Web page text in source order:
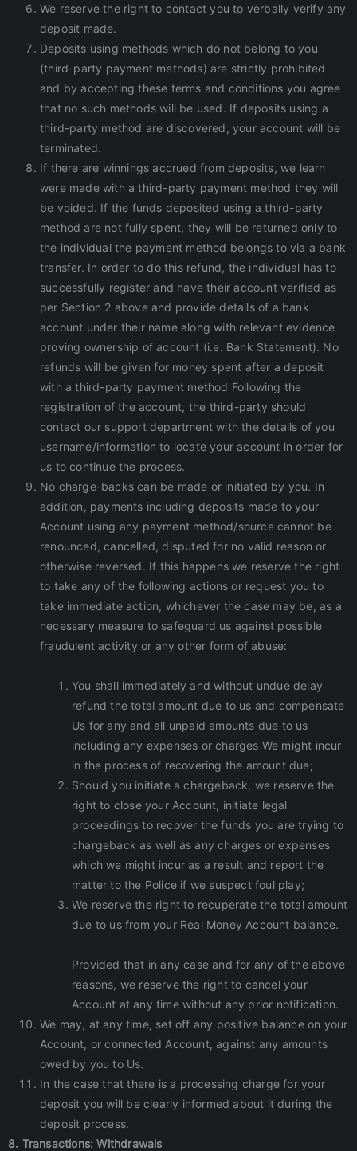
We reserve the right to contact you to verbally verify any
deposit made.
Deposits using methods which do not belong to you
(third-party payment methods) are strictly prohibited
and by accepting these terms and conditions you agree
that no such methods will be used. If deposits using a
third-party method are discovered, your account will be
terminated.
If there are winnings accrued from deposits, we learn
were made with a third-party payment method they will
be voided. If the funds deposited using a third-party
method are not fully spent, they will be returned only to
the individual the payment method belongs to via a bank
transfer. In order to do this refund, the individual has to
successfully register and have their account verified as
per Section 2 above and provide details of a bank
account under their name along with relevant evidence
proving ownership of account (i.e. Bank Statement). No
refunds will be given for money spent after a deposit
with a third-party payment method Following the
registration of the account, the third-party should
contact our support department with the details of you
username/information to locate your account in order for
us to continue the process.
No charge-backs can be made or initiated by you. In
addition, payments including deposits made to your
Account using any payment method/source cannot be
renounced, cancelled, disputed for no valid reason or
otherwise reversed. If this happens we reserve the right
to take any of the following actions or request you to
take immediate action, whichever the case may be, as a
necessary measure to safeguard us against possible
fraudulent activity or any other form of abuse:
You shall immediately and without undue delay
refund the total amount due to us and compensate
Us for any and all unpaid amounts due to us
including any expenses or charges We might incur
in the process of recovering the amount due;
Should you initiate a chargeback, we reserve the
right to close your Account, initiate legal
proceedings to recover the funds you are trying to
chargeback as well as any charges or expenses
which we might incur as a result and report the
matter to the Police if we suspect foul play;
We reserve the right to recuperate the total amount
due to us from your Real Money Account balance.
Provided that in any case and for any of the above
reasons, we reserve the right to cancel your
Account at any time without any prior notification.
We may, at any time, set off any positive balance on your
Account, or connected Account, against any amounts
owed by you to Us.
In the case that there is a processing charge for your
deposit you will be clearly informed about it during the
deposit process.
8. Transactions: Withdrawals